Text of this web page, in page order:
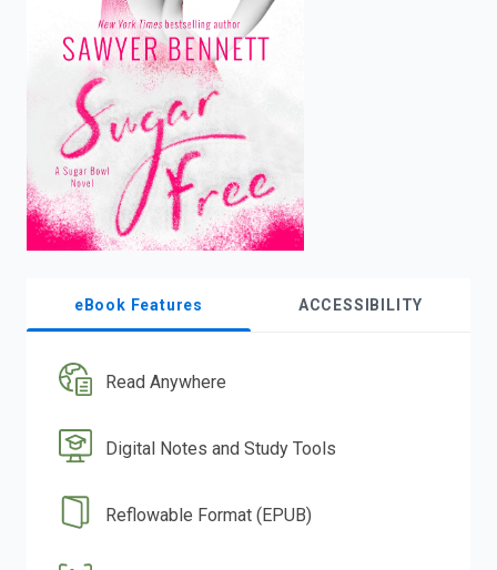
eBook Features ACCESSIBILITY
Read Anywhere
Digital Notes and Study Tools
Reflowable Format (EPUB)